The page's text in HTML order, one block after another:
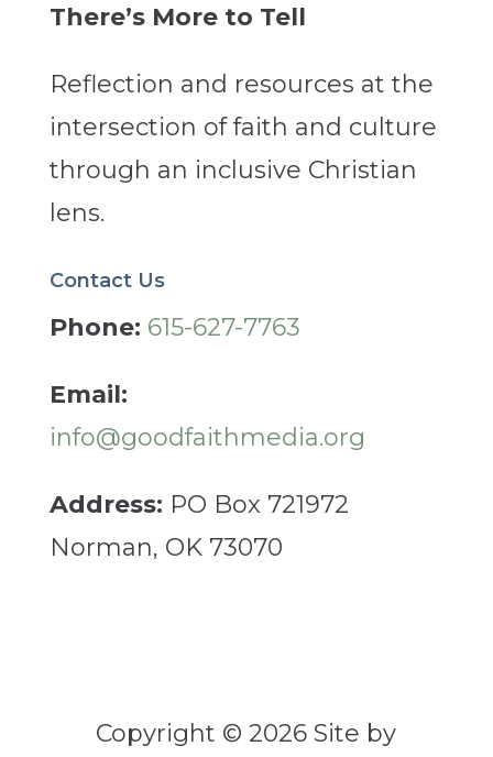
There’s More to Tell
Reflection and resources at the
intersection of faith and culture
through an inclusive Christian
lens.
Contact Us
Phone: 615-627-7763
Email:
info@goodfaithmedia.org
Address: PO Box 721972
Norman, OK 73070
Copyright © 2026 Site by